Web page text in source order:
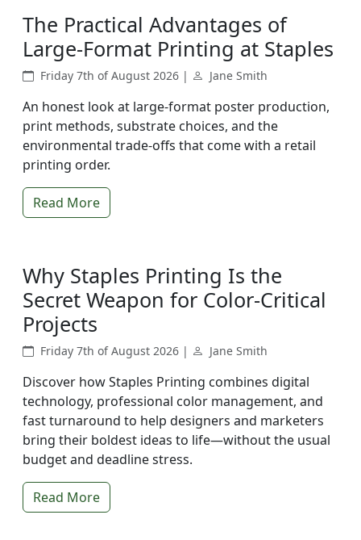
The Practical Advantages of
Large-Format Printing at Staples
Friday 7th of August 2026 | Jane Smith
An honest look at large-format poster production,
print methods, substrate choices, and the
environmental trade-offs that come with a retail
printing order.
Read More
Why Staples Printing Is the
Secret Weapon for Color-Critical
Projects
Friday 7th of August 2026 | Jane Smith
Discover how Staples Printing combines digital
technology, professional color management, and
fast turnaround to help designers and marketers
bring their boldest ideas to life—without the usual
budget and deadline stress.
Read More